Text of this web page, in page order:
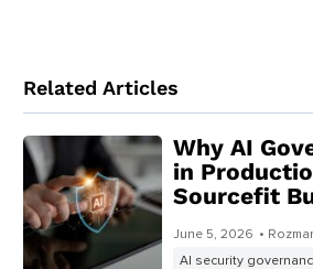
Related Articles
Why AI
in
Sourcefit
June 5, 2026 •
AI security